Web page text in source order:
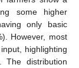
some higher
only basic
However, most
highlighting
The distribution